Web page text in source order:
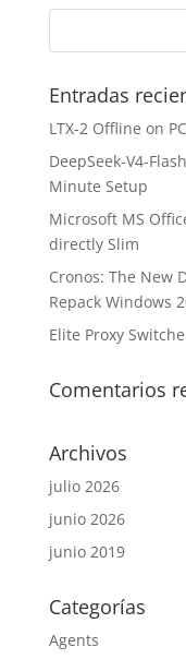
Entradas
LTX-2 Offline on
DeepSeek-V4-
Minute Setup
Microsoft MS
directly Slim
Cronos: The New
Repack Windows
Elite Proxy
Comentarios
Archivos
julio 2026
junio 2026
junio 2019
Categorías
Agents